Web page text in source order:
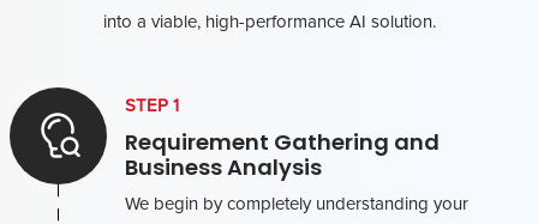
into a viable, high-performance AI solution.
STEP 1
Requirement Gathering and
Business Analysis
We begin by completely understanding your